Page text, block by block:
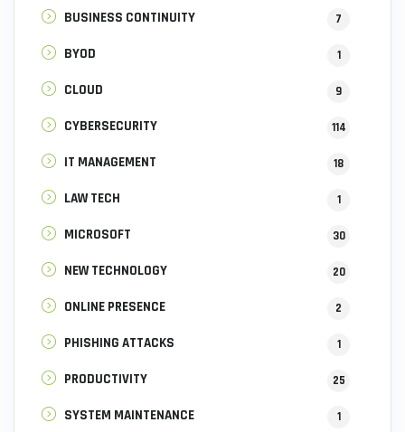
BUSINESS CONTINUITY 7
BYOD 1
CLOUD 9
CYBERSECURITY 114
IT MANAGEMENT 18
LAW TECH 1
MICROSOFT 30
NEW TECHNOLOGY 20
ONLINE PRESENCE 2
PHISHING ATTACKS 1
PRODUCTIVITY 25
SYSTEM MAINTENANCE 1